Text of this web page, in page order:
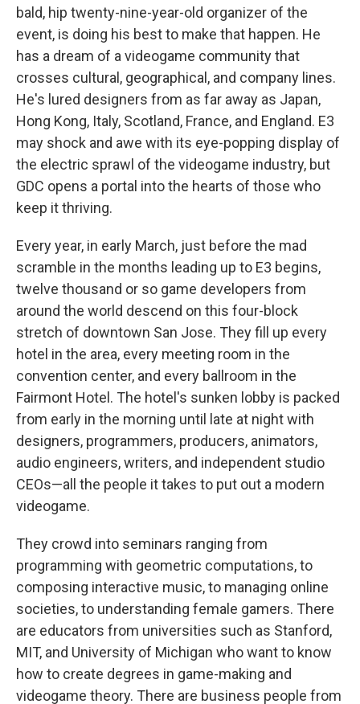
bald, hip twenty-nine-year-old organizer of the
event, is doing his best to make that happen. He
has a dream of a videogame community that
crosses cultural, geographical, and company lines.
He's lured designers from as far away as Japan,
Hong Kong, Italy, Scotland, France, and England. E3
may shock and awe with its eye-popping display of
the electric sprawl of the videogame industry, but
GDC opens a portal into the hearts of those who
keep it thriving.
Every year, in early March, just before the mad
scramble in the months leading up to E3 begins,
twelve thousand or so game developers from
around the world descend on this four-block
stretch of downtown San Jose. They fill up every
hotel in the area, every meeting room in the
convention center, and every ballroom in the
Fairmont Hotel. The hotel's sunken lobby is packed
from early in the morning until late at night with
designers, programmers, producers, animators,
audio engineers, writers, and independent studio
CEOs—all the people it takes to put out a modern
videogame.
They crowd into seminars ranging from
programming with geometric computations, to
composing interactive music, to managing online
societies, to understanding female gamers. There
are educators from universities such as Stanford,
MIT, and University of Michigan who want to know
how to create degrees in game-making and
videogame theory. There are business people from